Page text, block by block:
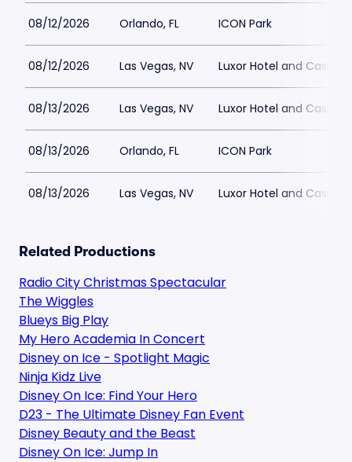
08/12/2026 Orlando, FL ICON Park
08/12/2026 Las Vegas, NV Luxor Hotel and Casino
08/13/2026 Las Vegas, NV Luxor Hotel and Casino
08/13/2026 Orlando, FL ICON Park
08/13/2026 Las Vegas, NV Luxor Hotel and Casino
Related Productions
Radio City Christmas Spectacular
The Wiggles
Blueys Big Play
My Hero Academia In Concert
Disney on Ice - Spotlight Magic
Ninja Kidz Live
Disney On Ice: Find Your Hero
D23 - The Ultimate Disney Fan Event
Disney Beauty and the Beast
Disney On Ice: Jump In